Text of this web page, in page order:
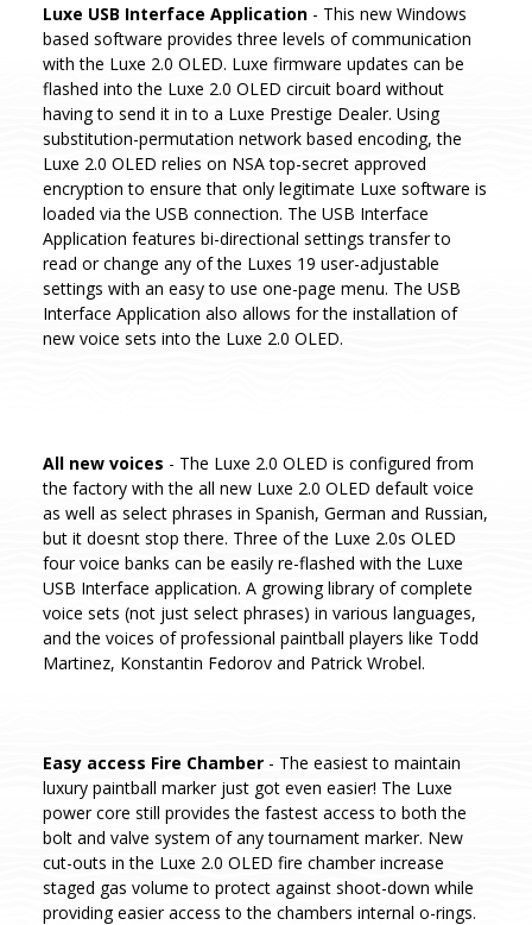
Luxe USB Interface Application - This new Windows
based software provides three levels of communication
with the Luxe 2.0 OLED. Luxe firmware updates can be
flashed into the Luxe 2.0 OLED circuit board without
having to send it in to a Luxe Prestige Dealer. Using
substitution-permutation network based encoding, the
Luxe 2.0 OLED relies on NSA top-secret approved
encryption to ensure that only legitimate Luxe software is
loaded via the USB connection. The USB Interface
Application features bi-directional settings transfer to
read or change any of the Luxes 19 user-adjustable
settings with an easy to use one-page menu. The USB
Interface Application also allows for the installation of
new voice sets into the Luxe 2.0 OLED.
All new voices - The Luxe 2.0 OLED is configured from
the factory with the all new Luxe 2.0 OLED default voice
as well as select phrases in Spanish, German and Russian,
but it doesnt stop there. Three of the Luxe 2.0s OLED
four voice banks can be easily re-flashed with the Luxe
USB Interface application. A growing library of complete
voice sets (not just select phrases) in various languages,
and the voices of professional paintball players like Todd
Martinez, Konstantin Fedorov and Patrick Wrobel.
Easy access Fire Chamber - The easiest to maintain
luxury paintball marker just got even easier! The Luxe
power core still provides the fastest access to both the
bolt and valve system of any tournament marker. New
cut-outs in the Luxe 2.0 OLED fire chamber increase
staged gas volume to protect against shoot-down while
providing easier access to the chambers internal o-rings.